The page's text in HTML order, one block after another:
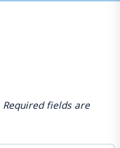
Required fields are